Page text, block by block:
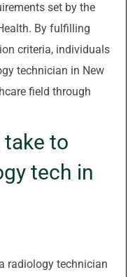
set by the
By fulfilling
criteria, individuals
technician in New
field through
to
tech in
radiology technician